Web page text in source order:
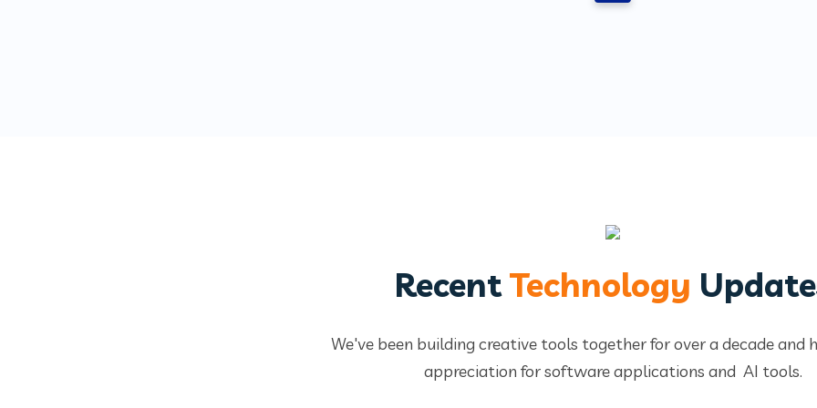
RecentTechnology
We've been building creative tools together for over a decade and
appreciation for software applications and AI tools.